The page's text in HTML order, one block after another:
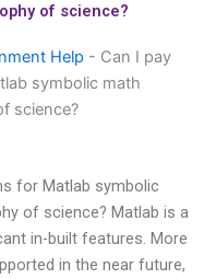
of science?
Help - Can I pay
symbolic math
science?
for Matlab symbolic
of science? Matlab is a
in-built features. More
in the near future,